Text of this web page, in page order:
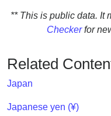
?
IP
BIN
/
** This is public data. It
Checkerfor
Related
Japan
Japanese yen (¥)